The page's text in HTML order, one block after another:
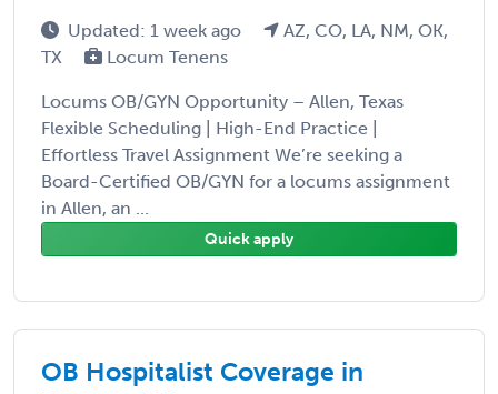
Updated: 1 week ago
AZ, CO, LA, NM, OK,
TX
Locum Tenens
Locums OB/GYN Opportunity – Allen, Texas
Flexible Scheduling | High-End Practice |
Effortless Travel Assignment We’re seeking a
Board-Certified OB/GYN for a locums assignment
in Allen, an ...
Quick apply
OB Hospitalist Coverage in